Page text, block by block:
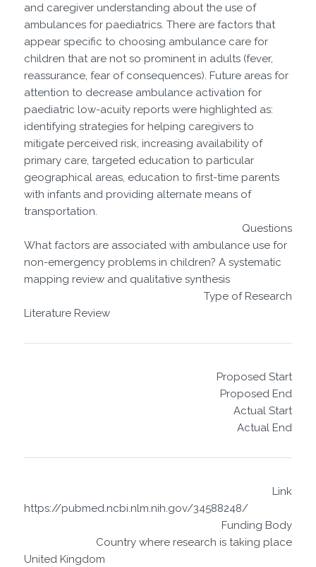
and caregiver understanding about the use of
ambulances for paediatrics. There are factors that
appear specific to choosing ambulance care for
children that are not so prominent in adults (fever,
reassurance, fear of consequences). Future areas for
attention to decrease ambulance activation for
paediatric low-acuity reports were highlighted as:
identifying strategies for helping caregivers to
mitigate perceived risk, increasing availability of
primary care, targeted education to particular
geographical areas, education to first-time parents
with infants and providing alternate means of
transportation.
Questions
What factors are associated with ambulance use for
non-emergency problems in children? A systematic
mapping review and qualitative synthesis
Type of Research
Literature Review
Proposed Start
Proposed End
Actual Start
Actual End
Link
https://pubmed.ncbi.nlm.nih.gov/34588248/
Funding Body
Country where research is taking place
United Kingdom